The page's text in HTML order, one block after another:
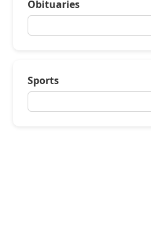
Obituaries
Sports